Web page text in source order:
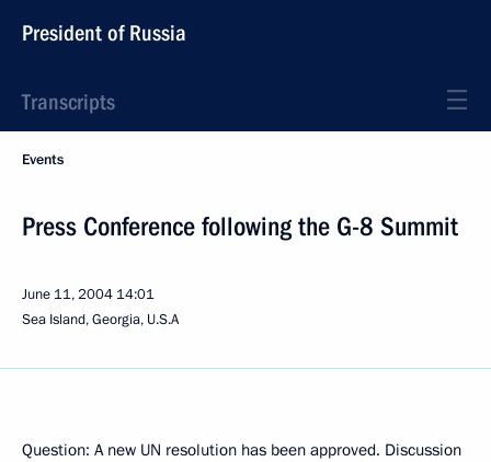
President of Russia
Transcripts
Events
Press Conference following the G-8 Summit
June 11, 2004 14:01
Sea Island, Georgia, U.S.A
Question: A new UN resolution has been approved. Discussion